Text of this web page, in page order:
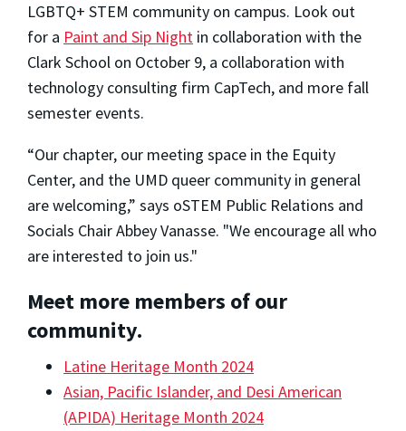
LGBTQ+ STEM community on campus. Look out
for a Paint and Sip Night in collaboration with the
Clark School on October 9, a collaboration with
technology consulting firm CapTech, and more fall
semester events.
“Our chapter, our meeting space in the Equity
Center, and the UMD queer community in general
are welcoming,” says oSTEM Public Relations and
Socials Chair Abbey Vanasse. "We encourage all who
are interested to join us."
Meet more members of our
community.
Latine Heritage Month 2024
Asian, Pacific Islander, and Desi American
(APIDA) Heritage Month 2024